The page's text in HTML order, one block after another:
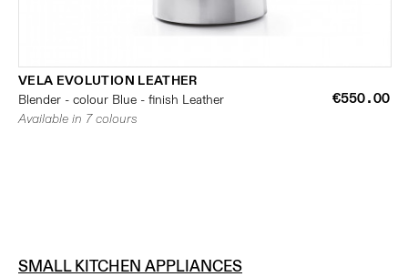
VELA EVOLUTION LEATHER
Blender - colour Blue - finish Leather
€550.00
Available in 7 colours
SMALL KITCHEN APPLIANCES